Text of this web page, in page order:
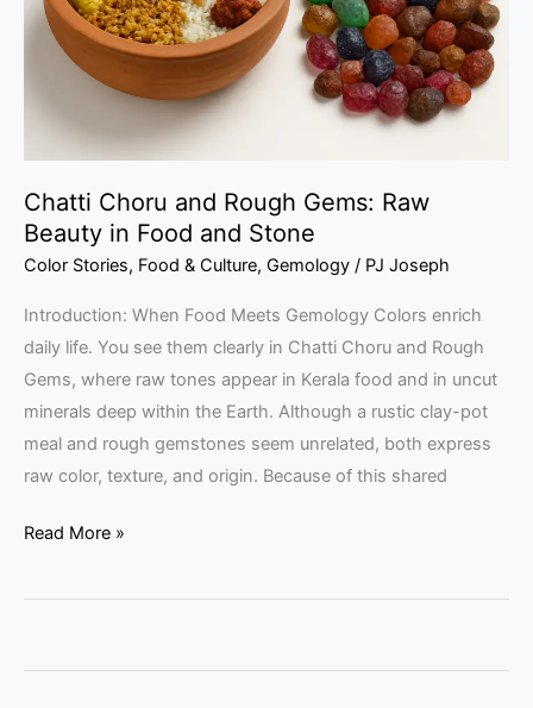
Chatti Choru and Rough Gems: Raw
Beauty in Food and Stone
Color Stories, Food & Culture, Gemology / PJ Joseph
Introduction: When Food Meets Gemology Colors enrich
daily life. You see them clearly in Chatti Choru and Rough
Gems, where raw tones appear in Kerala food and in uncut
minerals deep within the Earth. Although a rustic clay-pot
meal and rough gemstones seem unrelated, both express
raw color, texture, and origin. Because of this shared
Raw
Beauty
Read More »